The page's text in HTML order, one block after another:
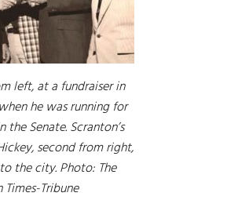
left, at a fundraiser in
he was running for
Senate. Scranton’s
second from right,
the city. Photo: The
Times-Tribune